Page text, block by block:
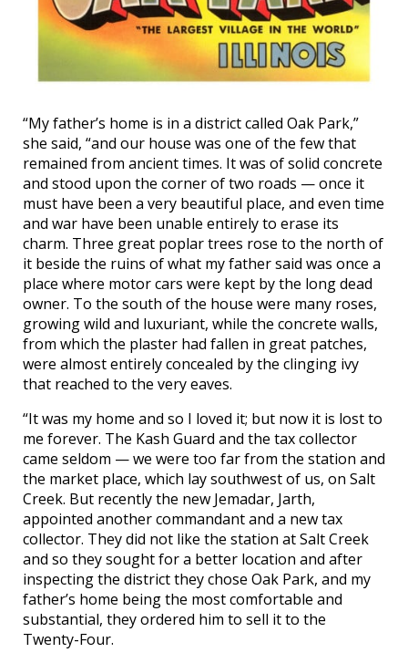
“My father’s home is in a district called Oak Park,”
she said, “and our house was one of the few that
remained from ancient times. It was of solid concrete
and stood upon the corner of two roads — once it
must have been a very beautiful place, and even time
and war have been unable entirely to erase its
charm. Three great poplar trees rose to the north of
it beside the ruins of what my father said was once a
place where motor cars were kept by the long dead
owner. To the south of the house were many roses,
growing wild and luxuriant, while the concrete walls,
from which the plaster had fallen in great patches,
were almost entirely concealed by the clinging ivy
that reached to the very eaves.
“It was my home and so I loved it; but now it is lost to
me forever. The Kash Guard and the tax collector
came seldom — we were too far from the station and
the market place, which lay southwest of us, on Salt
Creek. But recently the new Jemadar, Jarth,
appointed another commandant and a new tax
collector. They did not like the station at Salt Creek
and so they sought for a better location and after
inspecting the district they chose Oak Park, and my
father’s home being the most comfortable and
substantial, they ordered him to sell it to the
Twenty-Four.